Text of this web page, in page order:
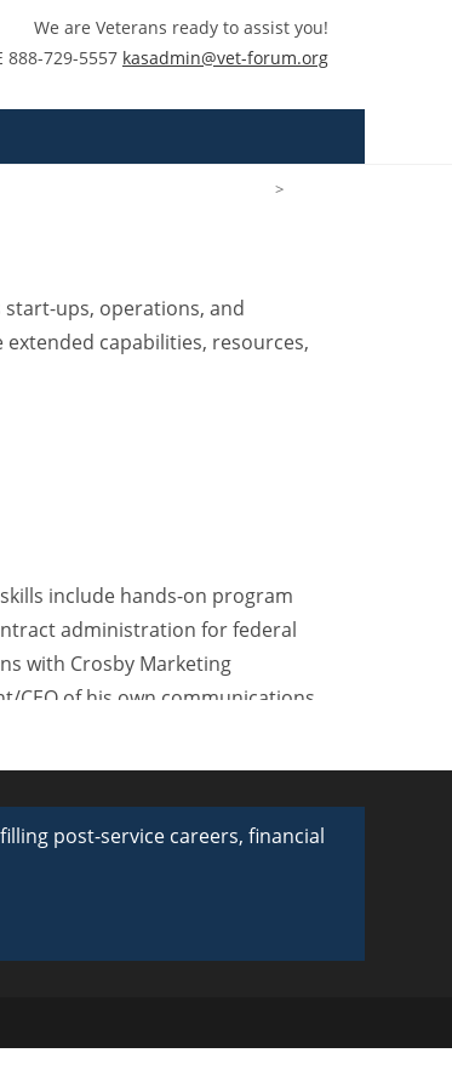
We are Veterans ready to assist you!
888-729-5557 kasadmin@vet-forum.org
>
start-ups, operations, and
capabilities, resources,
include hands-on program
administration for federal
with Crosby Marketing
CEO of his own communications
and military recruitment
with several
Life Insurance, Children’s
post-service careers, financial